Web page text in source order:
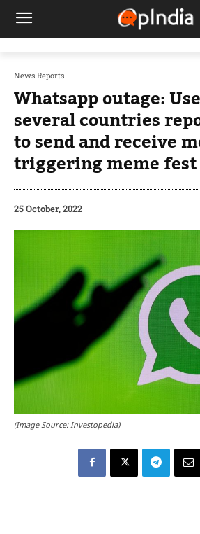
News Reports
Whatsapp outage:
several countries
to send and receive
triggering meme
25 October, 2022
(Image Source: Investopedia)